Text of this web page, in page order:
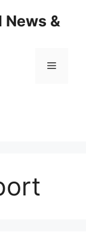
News &
Menu